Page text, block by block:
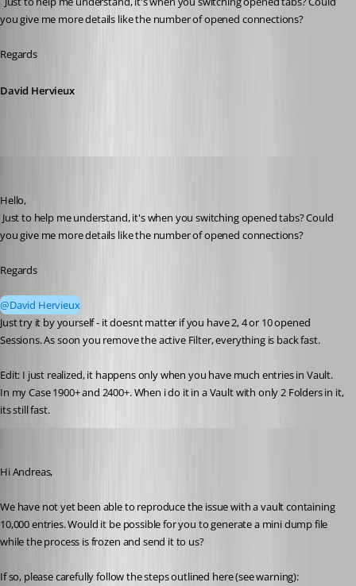
you give me more details like the number of opened connections?
Regards
David Hervieux
Hello,
you give me more details like the number of opened connections?
Regards
@David Hervieux
Just try it by yourself - it doesnt matter if you have 2, 4 or 10 opened
Sessions. As soon you remove the active Filter, everything is back fast.
Edit: I just realized, it happens only when you have much entries in Vault.
In my Case 1900+ and 2400+. When i do it in a Vault with only 2 Folders in it,
its still fast.
Hi Andreas,
We have not yet been able to reproduce the issue with a vault containing
10,000 entries. Would it be possible for you to generate a mini dump file
while the process is frozen and send it to us?
If so, please carefully follow the steps outlined here (see warning):